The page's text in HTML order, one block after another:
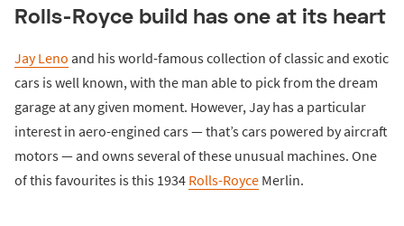
Rolls-Royce build has one at its heart
Jay Leno and his world-famous collection of classic and exotic
cars is well known, with the man able to pick from the dream
garage at any given moment. However, Jay has a particular
interest in aero-engined cars — that’s cars powered by aircraft
motors — and owns several of these unusual machines. One
of this favourites is this 1934 Rolls-Royce Merlin.